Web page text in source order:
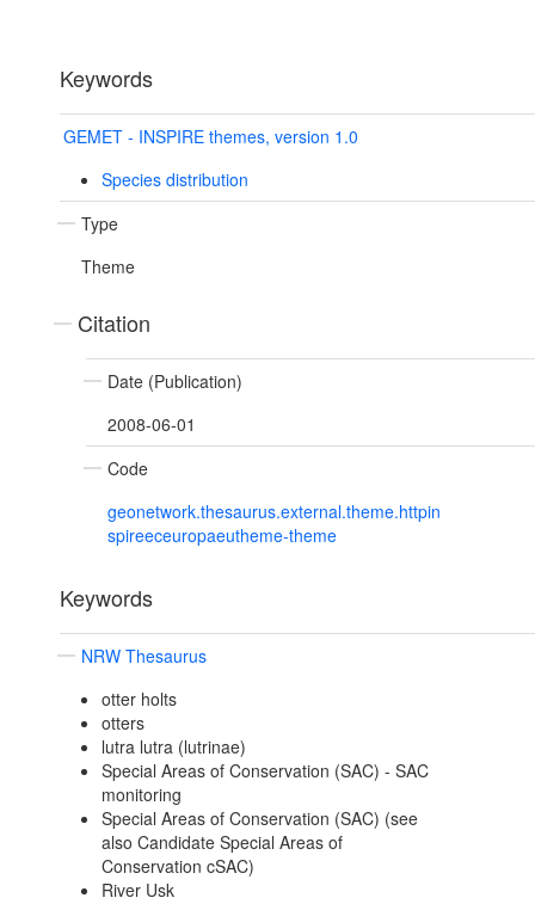
Keywords
GEMET - INSPIRE themes, version 1.0
Species distribution
Type
Theme
Citation
Date (Publication)
2008-06-01
Code
geonetwork.thesaurus.external.theme.httpin
spireeceuropaeutheme-theme
Keywords
NRW Thesaurus
otter holts
otters
lutra lutra (lutrinae)
Special Areas of Conservation (SAC) - SAC
monitoring
Special Areas of Conservation (SAC) (see
also Candidate Special Areas of
Conservation cSAC)
River Usk